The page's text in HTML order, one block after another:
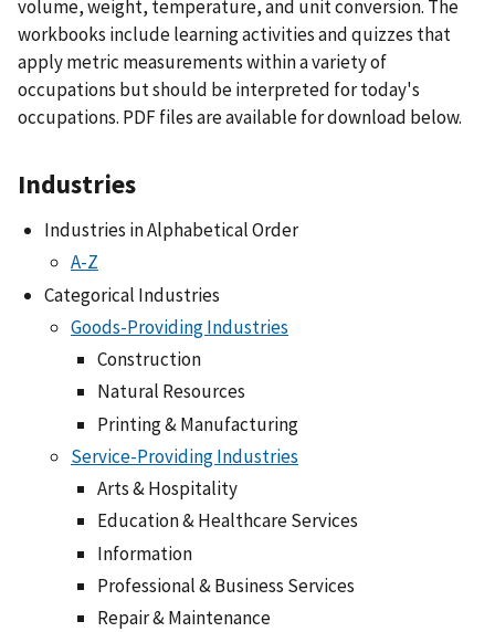
volume, weight, temperature, and unit conversion. The
workbooks include learning activities and quizzes that
apply metric measurements within a variety of
occupations but should be interpreted for today's
occupations. PDF files are available for download below.
Industries
Industries in Alphabetical Order
A-Z
Categorical Industries
Goods-Providing Industries
Construction
Natural Resources
Printing & Manufacturing
Service-Providing Industries
Arts & Hospitality
Education & Healthcare Services
Information
Professional & Business Services
Repair & Maintenance